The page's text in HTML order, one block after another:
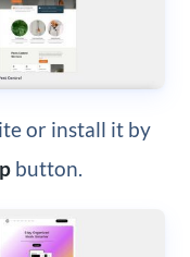
or install it by
button.